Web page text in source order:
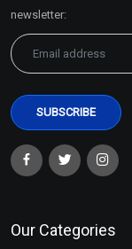
newsletter:
Our Categories